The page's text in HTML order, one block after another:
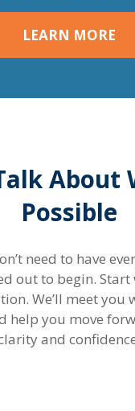
LEARN MORE
About
Possible
need to have
out to begin. Start
We’ll meet you
help you move
and